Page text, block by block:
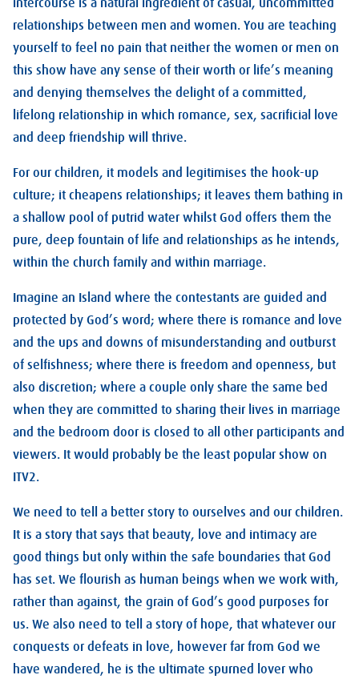
intercourse is a natural ingredient of casual, uncommitted
relationships between men and women. You are teaching
yourself to feel no pain that neither the women or men on
this show have any sense of their worth or life’s meaning
and denying themselves the delight of a committed,
lifelong relationship in which romance, sex, sacrificial love
and deep friendship will thrive.
For our children, it models and legitimises the hook-up
culture; it cheapens relationships; it leaves them bathing in
a shallow pool of putrid water whilst God offers them the
pure, deep fountain of life and relationships as he intends,
within the church family and within marriage.
Imagine an Island where the contestants are guided and
protected by God’s word; where there is romance and love
and the ups and downs of misunderstanding and outburst
of selfishness; where there is freedom and openness, but
also discretion; where a couple only share the same bed
when they are committed to sharing their lives in marriage
and the bedroom door is closed to all other participants and
viewers. It would probably be the least popular show on
ITV2.
We need to tell a better story to ourselves and our children.
It is a story that says that beauty, love and intimacy are
good things but only within the safe boundaries that God
has set. We flourish as human beings when we work with,
rather than against, the grain of God’s good purposes for
us. We also need to tell a story of hope, that whatever our
conquests or defeats in love, however far from God we
have wandered, he is the ultimate spurned lover who